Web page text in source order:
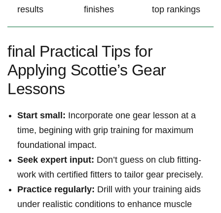
results
finishes
top rankings
final Practical ‍Tips for
Applying Scottie’s Gear
Lessons
Start small: Incorporate one gear lesson at ​a
time, begining with grip​ training for‌ maximum
foundational impact.
Seek expert input: Don’t guess on club fitting-
work with‍ certified fitters to​ tailor​ gear​ precisely.
Practice regularly: Drill with your training aids
under realistic conditions to enhance muscle